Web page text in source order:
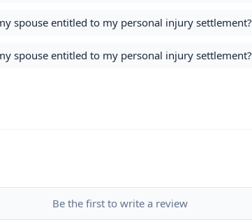
spouse entitled to my personal injury settlement?
spouse entitled to my personal injury settlement?
Be the first to write a review